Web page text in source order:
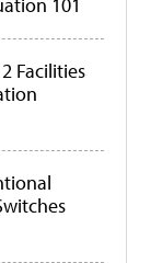
101
Facilities